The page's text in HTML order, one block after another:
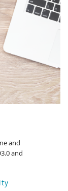
and
and